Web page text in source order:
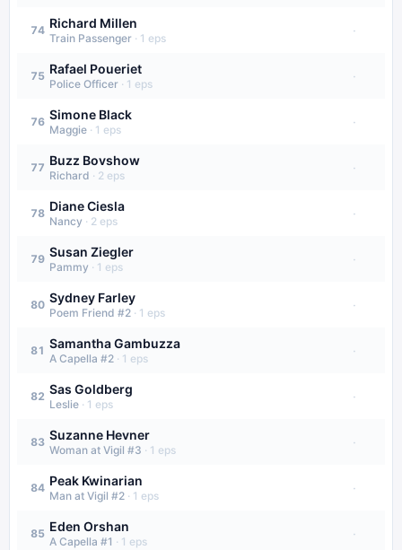
74 Richard Millen
Train Passenger · 1 eps
·
75 Rafael Poueriet
Police Officer · 1 eps
·
76 Simone Black
Maggie · 1 eps
·
77 Buzz Bovshow
Richard · 2 eps
·
78 Diane Ciesla
Nancy · 2 eps
·
79 Susan Ziegler
Pammy · 1 eps
·
80 Sydney Farley
Poem Friend #2 · 1 eps
·
81 Samantha Gambuzza
A Capella #2 · 1 eps
·
82 Sas Goldberg
Leslie · 1 eps
·
83 Suzanne Hevner
Woman at Vigil #3 · 1 eps
·
84 Peak Kwinarian
Man at Vigil #2 · 1 eps
·
85 Eden Orshan
A Capella #1 · 1 eps
·